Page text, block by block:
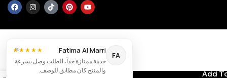
Ta Sports,
Tension Adj
AED40.00 Add
× FA
Fatima Al Marri
★★★★★
خدمة ممتازة جداً، الطلب وصل بسرعة
والمنتج كان مطابق للوصف.
Contact us